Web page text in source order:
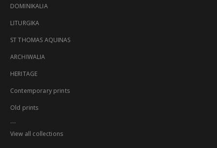
DOMINIKALIA
LITURGIKA
ST THOMAS AQUINAS
ARCHIWALIA
HERITAGE
Contemporary prints
Old prints
...
View all collections